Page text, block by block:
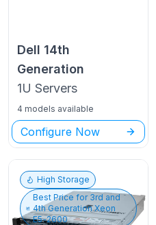
Dell 14th
Generation
1U Servers
4 models available
Configure Now
High Storage
Best Price for 3rd and
4th Generation Xeon
E5-2600